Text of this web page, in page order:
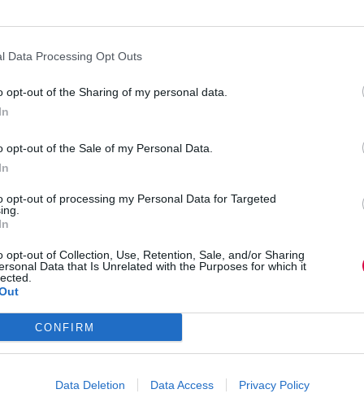
Data Processing Opt Outs
opt-out of the Sharing of my personal data.
opt-out of the Sale of my Personal Data.
opt-out of processing my Personal Data for Targeted
opt-out of Collection, Use, Retention, Sale, and/or Sharing
Data that Is Unrelated with the Purposes for which it
CONFIRM
Data Deletion Data Access Privacy Policy
potential
Blogs ,Coaching & mentoring ,Diversity,
people potential
4